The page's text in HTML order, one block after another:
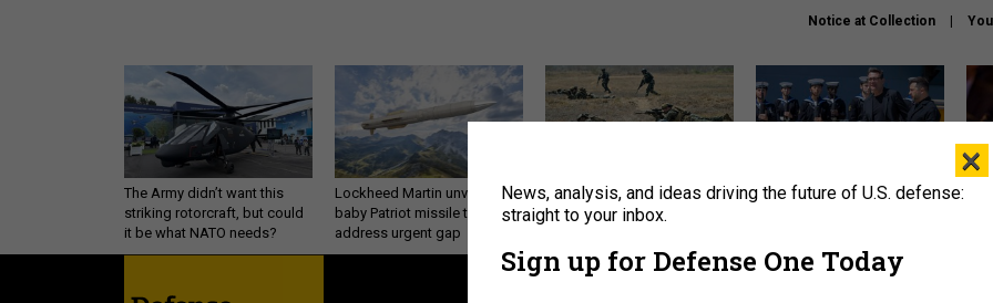
Notice at Collection
The Army didn’t want this
striking rotorcraft, but could
it be what NATO needs?
Lockheed Martin unveils
baby Patriot missile to
address urgent gap
How a former Marine is
rewriting the future of
How the UK is helping
About Newsletters Podcast Insights
×
News, analysis, and ideas driving the future of U.S. defense:
straight to your inbox.
Sign up for Defense One Today